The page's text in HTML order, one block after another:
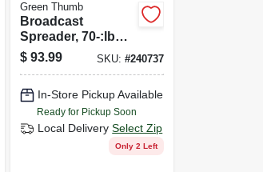
Green Thumb
Broadcast
Spreader, 70-:lb
Capacity.
$ 93.99 SKU: #240737
In-Store Pickup Available
Ready for Pickup Soon
Local Delivery Select Zip
Only 2 Left